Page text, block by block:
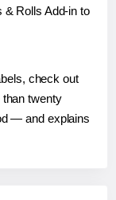
& Rolls Add-in to
check out
twenty
— and explains